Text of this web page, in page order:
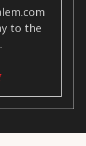
to the